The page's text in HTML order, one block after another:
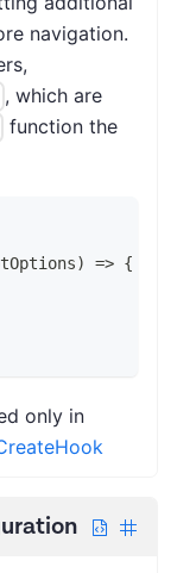
navigation.
, which are
function the
=> {
only in